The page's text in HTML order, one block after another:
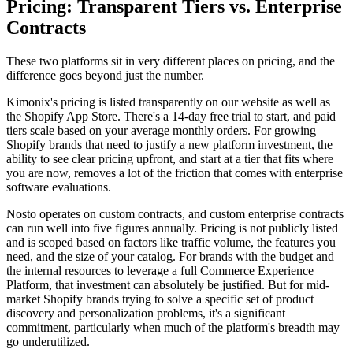
Pricing: Transparent Tiers vs. Enterprise
Contracts
These two platforms sit in very different places on pricing, and the
difference goes beyond just the number.
Kimonix's pricing is listed transparently on our website as well as
the Shopify App Store. There's a 14-day free trial to start, and paid
tiers scale based on your average monthly orders. For growing
Shopify brands that need to justify a new platform investment, the
ability to see clear pricing upfront, and start at a tier that fits where
you are now, removes a lot of the friction that comes with enterprise
software evaluations.
Nosto operates on custom contracts, and custom enterprise contracts
can run well into five figures annually. Pricing is not publicly listed
and is scoped based on factors like traffic volume, the features you
need, and the size of your catalog. For brands with the budget and
the internal resources to leverage a full Commerce Experience
Platform, that investment can absolutely be justified. But for mid-
market Shopify brands trying to solve a specific set of product
discovery and personalization problems, it's a significant
commitment, particularly when much of the platform's breadth may
go underutilized.